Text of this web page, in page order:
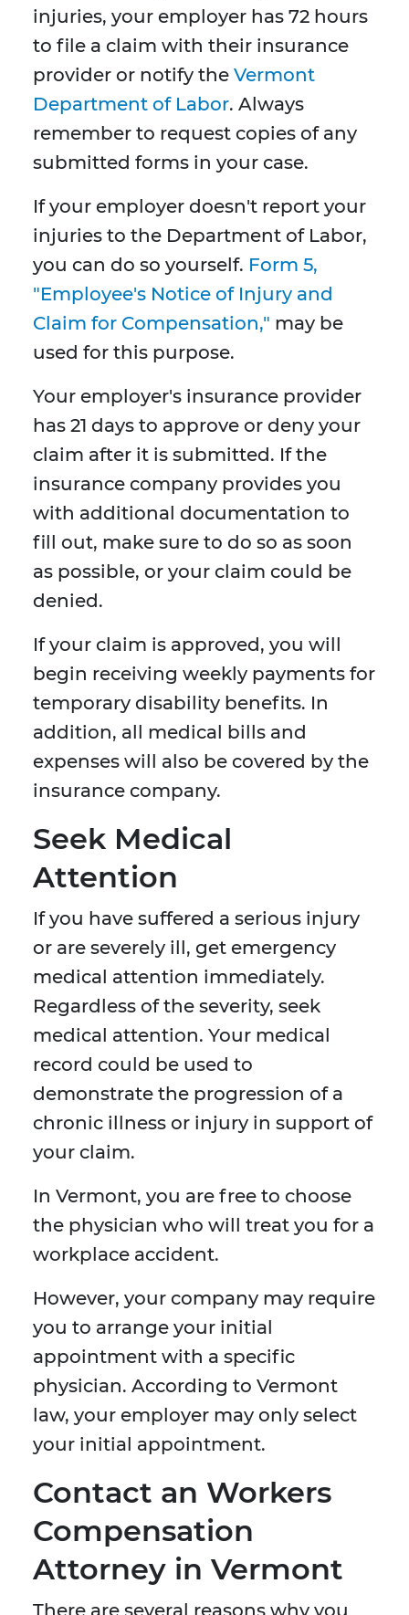
injuries, your employer has 72 hours
to file a claim with their insurance
provider or notify the Vermont
Department of Labor. Always
remember to request copies of any
submitted forms in your case.
If your employer doesn't report your
injuries to the Department of Labor,
you can do so yourself. Form 5,
"Employee's Notice of Injury and
Claim for Compensation," may be
used for this purpose.
Your employer's insurance provider
has 21 days to approve or deny your
claim after it is submitted. If the
insurance company provides you
with additional documentation to
fill out, make sure to do so as soon
as possible, or your claim could be
denied.
If your claim is approved, you will
begin receiving weekly payments for
temporary disability benefits. In
addition, all medical bills and
expenses will also be covered by the
insurance company.
Seek Medical
Attention
If you have suffered a serious injury
or are severely ill, get emergency
medical attention immediately.
Regardless of the severity, seek
medical attention. Your medical
record could be used to
demonstrate the progression of a
chronic illness or injury in support of
your claim.
In Vermont, you are free to choose
the physician who will treat you for a
workplace accident.
However, your company may require
you to arrange your initial
appointment with a specific
physician. According to Vermont
law, your employer may only select
your initial appointment.
Contact an Workers
Compensation
Attorney in Vermont
There are several reasons why you